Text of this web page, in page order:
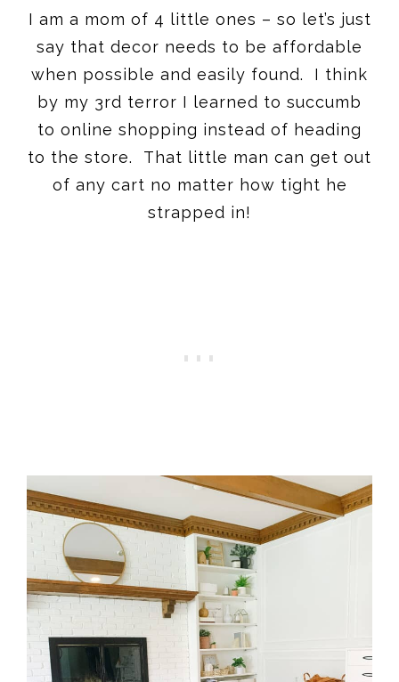
I am a mom of 4 little ones – so let’s just
say that decor needs to be affordable
when possible and easily found. I think
by my 3rd terror I learned to succumb
to online shopping instead of heading
to the store. That little man can get out
of any cart no matter how tight he
strapped in!